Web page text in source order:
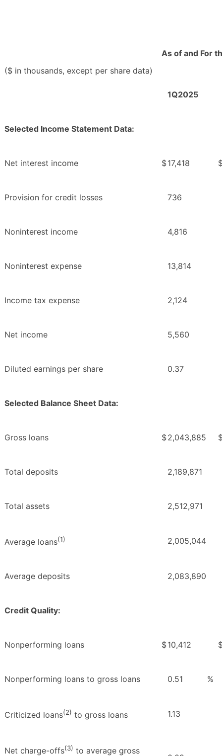
($ in thousands, except per share data)
As of and For
1Q2025
Selected Income Statement Data:
Net interest income $17,418
Provision for credit losses 736
Noninterest income 4,816
Noninterest expense 13,814
Income tax expense 2,124
Net income 5,560
Diluted earnings per share 0.37
Selected Balance Sheet Data:
Gross loans $2,043,885
Total deposits 2,189,871
Total assets 2,512,971
Average loans(1) 2,005,044
Average deposits 2,083,890
Credit Quality:
Nonperforming loans $10,412
Nonperforming loans to gross loans 0.51 %
Criticized loans(2) to gross loans 1.13
Net charge-offs(3) to average gross